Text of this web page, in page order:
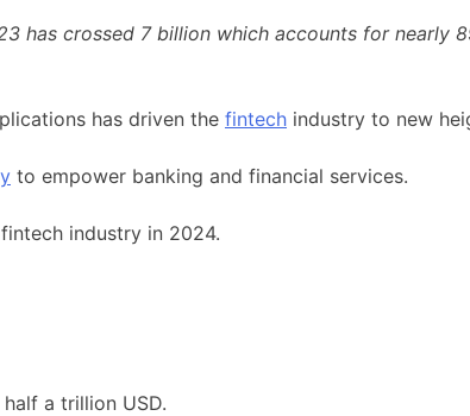
has crossed 7 billion which accounts for nearly
has driven the fintech industry to new
to empower banking and financial services.
industry in 2024.
a trillion USD.